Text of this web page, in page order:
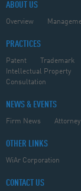
ABOUT US
Overview
PRACTICES
Patent Trademark
Intellectual Property
Consultation
NEWS & EVENTS
Firm News
OTHER LINKS
WiAr Corporation
CONTACT US